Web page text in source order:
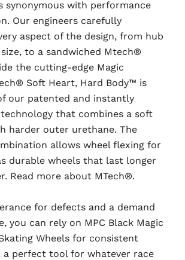
synonymous with performance
Our engineers carefully
aspect of the design, from hub
to a sandwiched Mtech®
the cutting-edge Magic
Soft Heart, Hard Body™ is
our patented and instantly
that combines a soft
harder outer urethane. The
allows wheel flexing for
durable wheels that last longer
Read more about MTech®.
for defects and a demand
you can rely on MPC Black Magic
Wheels for consistent
a perfect tool for whatever race